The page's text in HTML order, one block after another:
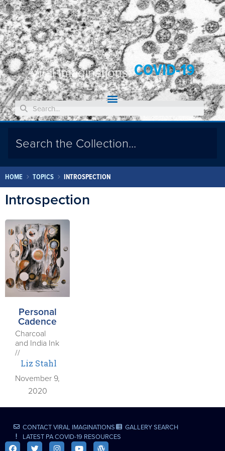
Viral Imaginations:COVID-19
HOME TOPICS INTROSPECTION
Introspection
Personal
Cadence
Charcoal
and India Ink
//
Liz Stahl
November 9,
2020
CONTACT VIRAL IMAGINATIONS
GALLERY SEARCH
LATEST PA COVID-19 RESOURCES